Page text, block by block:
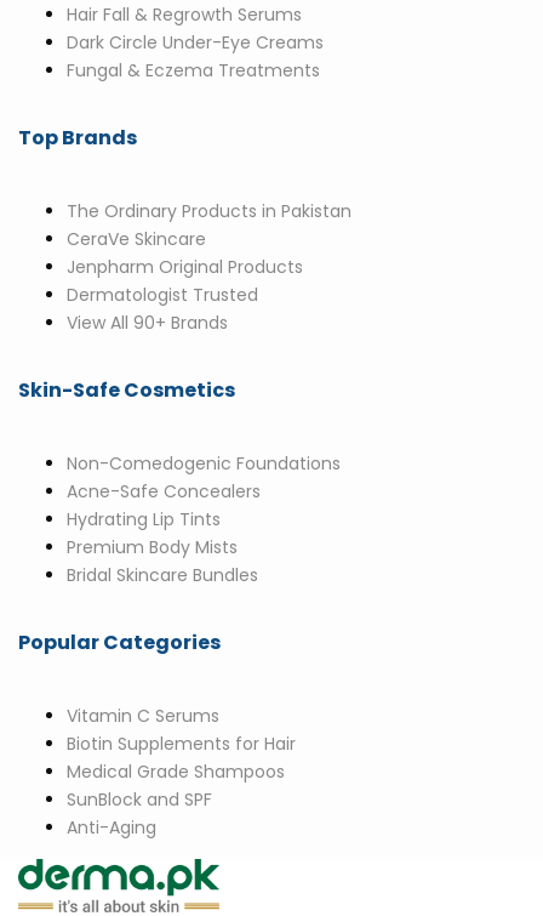
Hair Fall & Regrowth Serums
Dark Circle Under-Eye Creams
Fungal & Eczema Treatments
Top Brands
The Ordinary Products in Pakistan
CeraVe Skincare
Jenpharm Original Products
Dermatologist Trusted
View All 90+ Brands
Skin-Safe Cosmetics
Non-Comedogenic Foundations
Acne-Safe Concealers
Hydrating Lip Tints
Premium Body Mists
Bridal Skincare Bundles
Popular Categories
Vitamin C Serums
Biotin Supplements for Hair
Medical Grade Shampoos
SunBlock and SPF
Anti-Aging